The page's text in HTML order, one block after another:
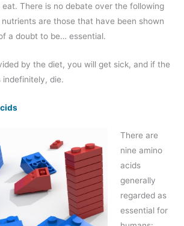
eat. There is no debate over the following
nutrients are those that have been shown
a doubt to be… essential.
by the diet, you will get sick, and if the
die.
There are
nine amino
acids
generally
regarded as
essential for